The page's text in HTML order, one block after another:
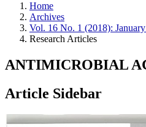
Home
Archives
Vol. 16 No. 1 (2018):
Research Articles
ANTIMICROBIAL
Article Sidebar